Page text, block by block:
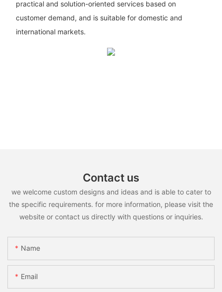
practical and solution-oriented services based on
customer demand, and is suitable for domestic and
international markets.
Contact us
we welcome custom designs and ideas and is able to cater to
the specific requirements. for more information, please visit the
website or contact us directly with questions or inquiries.
Name
Email